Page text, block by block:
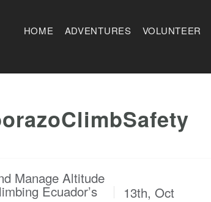
HOME ADVENTURES VOLUNTEER
Manage Altitude
Ecuador’s 13th, Oct